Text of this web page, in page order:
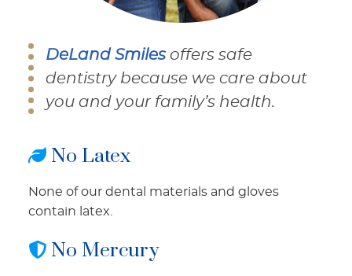
DeLand Smilesoffers safe
dentistry because we care about
you and your family’s health.
No Latex
None of our dental materials and gloves
contain latex.
No Mercury